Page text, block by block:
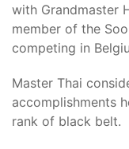
with Grandmaster
member of the
competing in
Master Thai
accomplishments
rank of black belt.